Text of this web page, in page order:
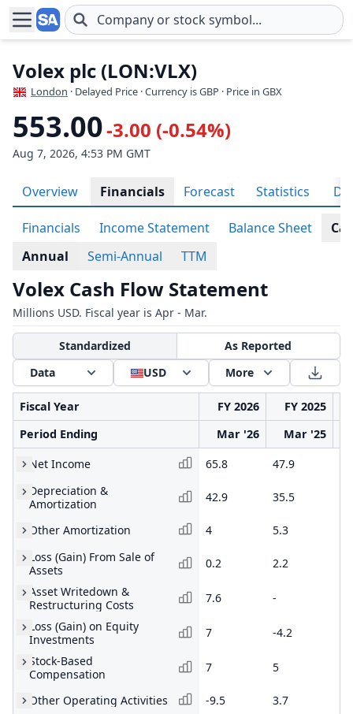
Skip to main content
Volex plc (LON:VLX)
London · Delayed Price · Currency is GBP · Price in GBX
553.00-3.00 (-0.54%)
Aug 7, 2026, 4:53 PM GMT
Overview Financials Forecast Statistics
Financials Income Statement Balance Sheet
Annual
Semi-Annual TTM
Volex Cash Flow Statement
Millions USD. Fiscal year is Apr - Mar.
Standardized
As Reported
Data
USD More
Fiscal Year FY 2026 FY 2025
Period Ending
Mar '26 Mar '25
Net Income
65.8 47.9
Depreciation &
Amortization
42.9 35.5
Other Amortization 4 5.3
Loss (Gain) From Sale of
Assets
0.2 2.2
Asset Writedown &
Restructuring Costs
7.6 -
Loss (Gain) on Equity
Investments
7 -4.2
Stock-Based
Compensation
7 5
Other Operating Activities -9.5 3.7